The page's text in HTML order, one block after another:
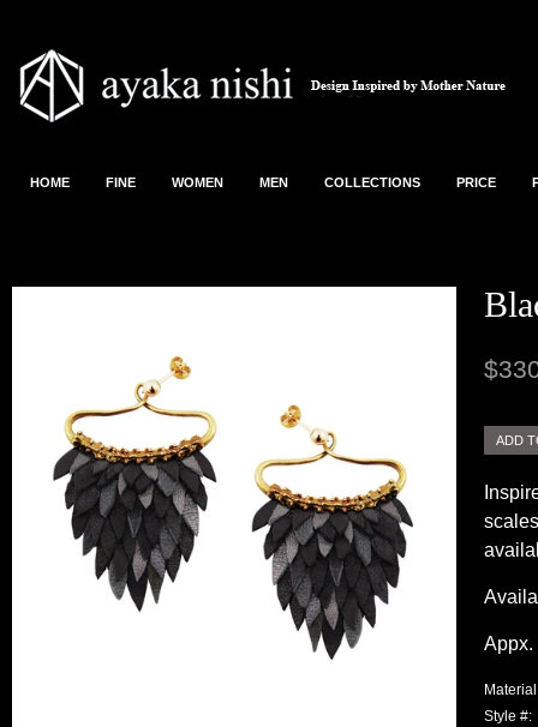
HOME FINE WOMEN MEN COLLECTIONS PRICE
Appx.
Style #: